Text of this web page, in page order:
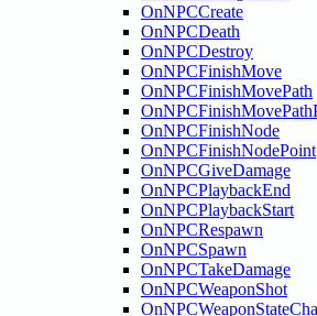
OnNPCCreate
OnNPCDeath
OnNPCDestroy
OnNPCFinishMove
OnNPCFinishMovePath
OnNPCFinishNode
OnNPCFinishNodePoint
OnNPCGiveDamage
OnNPCPlaybackEnd
OnNPCPlaybackStart
OnNPCRespawn
OnNPCSpawn
OnNPCTakeDamage
OnNPCWeaponShot